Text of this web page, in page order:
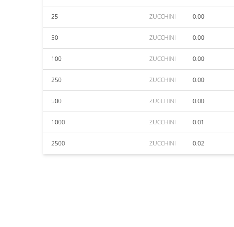
25 ZUCCHINI 0.00
50 ZUCCHINI 0.00
100 ZUCCHINI 0.00
250 ZUCCHINI 0.00
500 ZUCCHINI 0.00
1000 ZUCCHINI 0.01
2500 ZUCCHINI 0.02